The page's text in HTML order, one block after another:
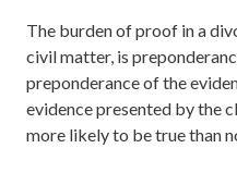
The burden of proof in a
civil matter, is
preponderance of the
evidence presented by the
more likely to be true than